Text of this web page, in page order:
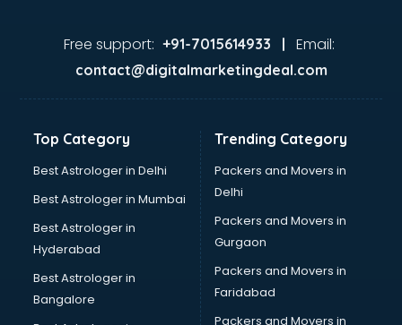
visakhapatnam
Aviation Mobile App Development services in
visakhapatnam
Balloon Decorators services in visakhapatnam
Banking Mobile App Development services in
Bathroom Deep Cleaning services in visakhapatnam
Bathroom Renovation services in visakhapatnam
Beach Party Organisers services in visakhapatnam
Beauty at home services in visakhapatnam
Beauty Parlour services in visakhapatnam
Beauty Spas services in visakhapatnam
Free support: +91-7015614933 | Email:
contact@digitalmarketingdeal.com
Top Category
Best Astrologer in Delhi
Best Astrologer in Mumbai
Best Astrologer in
Hyderabad
Best Astrologer in
Bangalore
Trending Category
Packers and Movers in
Delhi
Packers and Movers in
Gurgaon
Packers and Movers in
Faridabad
Packers and Movers in